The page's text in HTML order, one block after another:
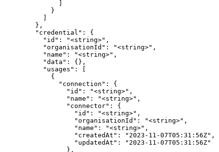
            }
        },
        "credential": {
          "id": "<string>",
          "organisationId": "<string>",
          "name": "<string>",
          "data": {},
          "usages": [
            {
              "connection": {
                "id": "<string>",
                "name": "<string>",
                "connector": {
                  "id": "<string>",
                  "organisationId": "<string>",
                  "name": "<string>",
                  "createdAt": "2023-11-07T05:31:56Z",
                  "updatedAt": "2023-11-07T05:31:56Z"
                },